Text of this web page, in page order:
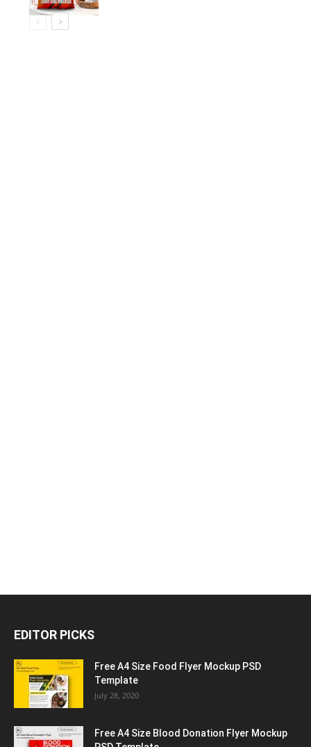
EDITOR PICKS
Free A4 Size Food Flyer Mockup PSD
Template
July 28, 2020
Free A4 Size Blood Donation Flyer Mockup